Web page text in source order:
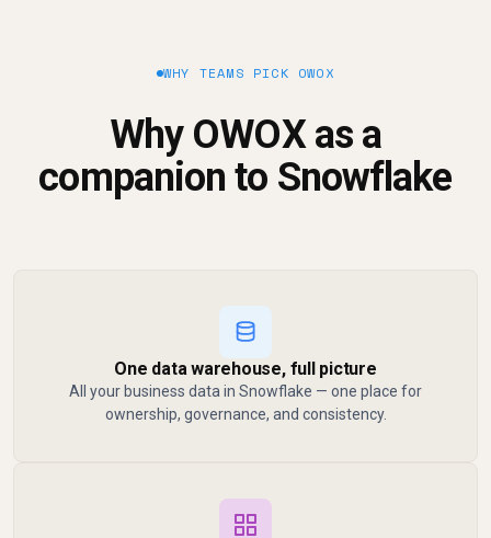
WHY TEAMS PICK OWOX
Why OWOX as a
companion to Snowflake
One data warehouse, full picture
All your business data in Snowflake — one place for
ownership, governance, and consistency.